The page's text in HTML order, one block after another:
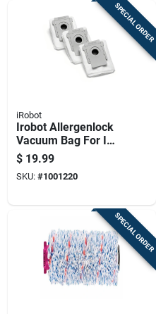
SPECIAL ORDER
iRobot
Irobot Allergenlock
Vacuum Bag For I
And S Series Clean
Base 3 Pk
$ 19.99
SKU: #1001220
SPECIAL ORDER